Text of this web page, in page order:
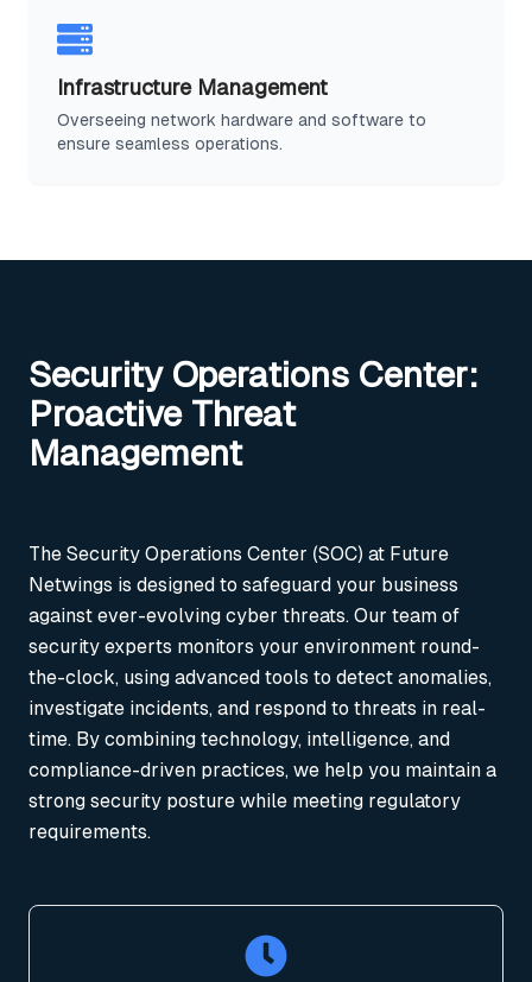
Infrastructure Management
Overseeing network hardware and software to
ensure seamless operations.
Security Operations Center:
Proactive Threat
Management
The Security Operations Center (SOC) at Future
Netwings is designed to safeguard your business
against ever-evolving cyber threats. Our team of
security experts monitors your environment round-
the-clock, using advanced tools to detect anomalies,
investigate incidents, and respond to threats in real-
time. By combining technology, intelligence, and
compliance-driven practices, we help you maintain a
strong security posture while meeting regulatory
requirements.